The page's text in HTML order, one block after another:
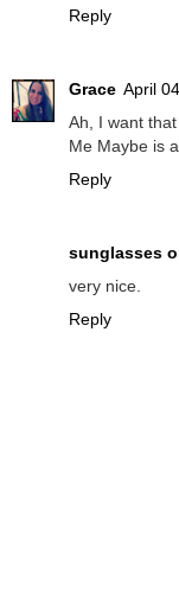
Reply
Grace April
Ah, I want
Me Maybe is
Reply
sunglasses
very nice.
Reply